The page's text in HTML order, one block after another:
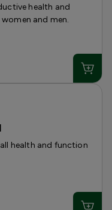
health and
and men.
health and function